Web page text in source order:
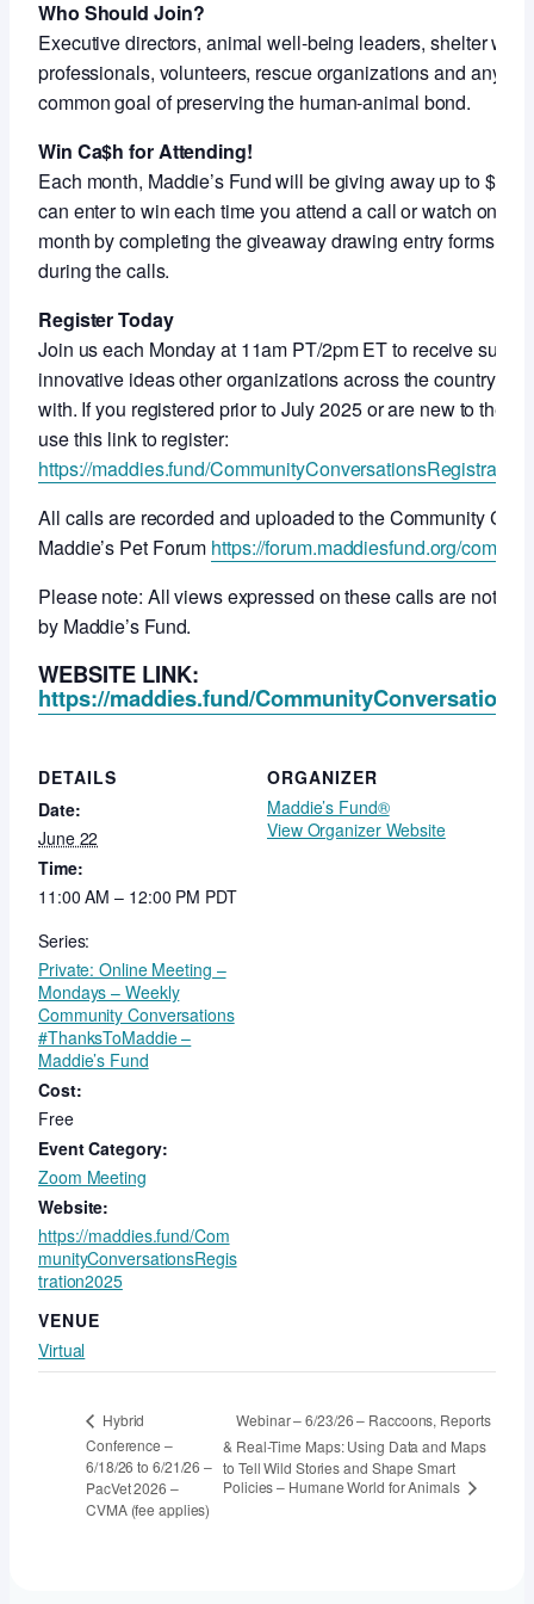
Who Should Join?
Executive directors, animal well-being leaders, shelter
professionals, volunteers, rescue organizations and
common goal of preserving the human-animal bond.
Win Ca$h for Attending!
Each month, Maddie’s Fund will be giving away up to
can enter to win each time you attend a call or watch on-
month by completing the giveaway drawing entry forms
during the calls.
Register Today
Join us each Monday at 11am PT/2pm ET to receive
innovative ideas other organizations across the country
with. If you registered prior to July 2025 or are new to
use this link to register:
https://maddies.fund/
All calls are recorded and uploaded to the Community
Maddie’s Pet Forum https://forum.maddiesfund.org/
Please note: All views expressed on these calls are not
by Maddie’s Fund.
WEBSITE LINK:
https://maddies.fund/
DETAILS
Date:
June 22
Time:
11:00 AM – 12:00 PM PDT
Series:
Private: Online Meeting –
Mondays – Weekly
Community Conversations
#ThanksToMaddie –
Maddie’s Fund
Cost:
Free
Event Category:
Zoom Meeting
Website:
https://maddies.fund/Com
munityConversationsRegis
tration2025
VENUE
Virtual
ORGANIZER
Maddie’s Fund®
View Organizer Website
Hybrid
Conference –
6/18/26 to 6/21/26 –
PacVet 2026 –
CVMA (fee applies)
Webinar – 6/23/26 – Raccoons, Reports
& Real-Time Maps: Using Data and Maps
to Tell Wild Stories and Shape Smart
Policies – Humane World for Animals